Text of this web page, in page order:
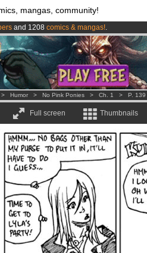
mangas, community!
and 1208 comics & mangas!.
from3.95 eurosper month !Get membership
LIVE!.
Humor > No Pink Ponies > Ch. 1 > P. 139
Full screen Thumbnails